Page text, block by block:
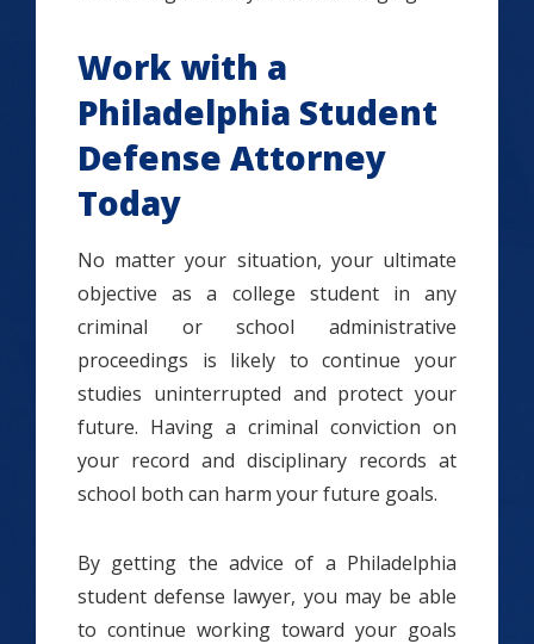
Work with a
Philadelphia Student
Defense Attorney
Today
No matter your situation, your ultimate
objective as a college student in any
criminal or school administrative
proceedings is likely to continue your
studies uninterrupted and protect your
future. Having a criminal conviction on
your record and disciplinary records at
school both can harm your future goals.
By getting the advice of a Philadelphia
student defense lawyer, you may be able
to continue working toward your goals